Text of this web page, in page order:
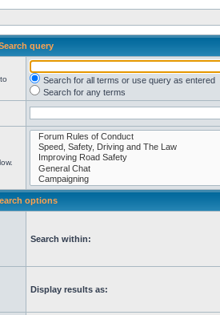
query
Search for all terms or use query as entered
Search for any terms
options
Search within:
Display results as: